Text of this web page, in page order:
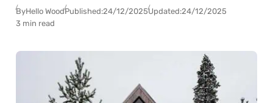
ByHello WoodPublished:24/12/2025Updated:24/12/2025
3 min read